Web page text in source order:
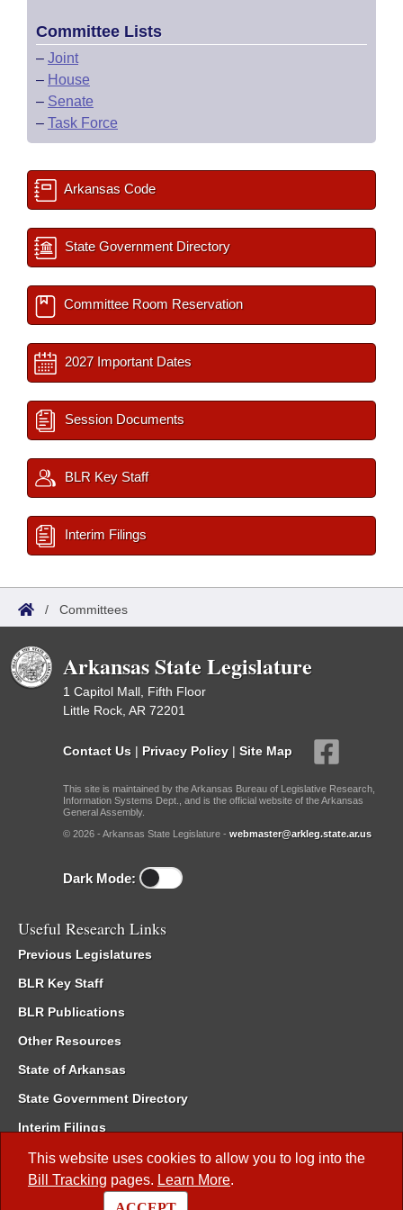
This website uses cookies to allow you to log into the
Bill Tracking pages. Learn More.
Committee Lists
– Joint
– House
– Senate
– Task Force
Arkansas Code
State Government Directory
Committee Room Reservation
2027 Important Dates
Session Documents
BLR Key Staff
Interim Filings
/ Committees
Arkansas State Legislature
1 Capitol Mall, Fifth Floor
Little Rock, AR 72201
Contact Us | Privacy Policy | Site Map
This site is maintained by the Arkansas Bureau of Legislative Research,
Information Systems Dept., and is the official website of the Arkansas
General Assembly.
© 2026 - Arkansas State Legislature - webmaster@arkleg.state.ar.us
Dark Mode:
Useful Research Links
Previous Legislatures
BLR Key Staff
BLR Publications
Other Resources
State of Arkansas
State Government Directory
Interim Filings
Committee Room Reservation
Meetings of the Whole/Business Meetings